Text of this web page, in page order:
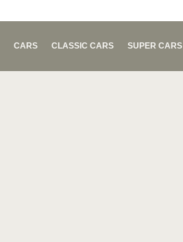
CARS CLASSIC CARS SUPER CARS